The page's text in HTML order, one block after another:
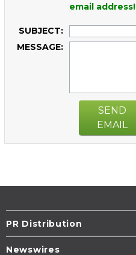
email address!
SUBJECT:
MESSAGE:
SEND
EMAIL
PR Distribution
Newswires